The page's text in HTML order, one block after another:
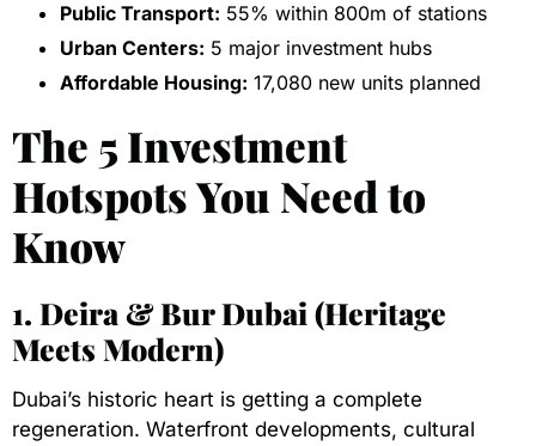
Public Transport: 55% within 800m of stations
Urban Centers: 5 major investment hubs
Affordable Housing: 17,080 new units planned
The 5 Investment
Hotspots You Need to
Know
1. Deira & Bur Dubai (Heritage
Meets Modern)
Dubai’s historic heart is getting a complete
regeneration. Waterfront developments, cultural